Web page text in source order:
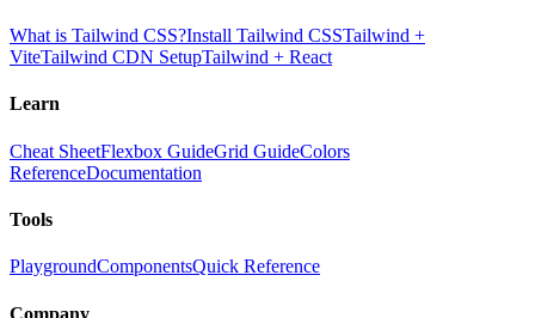
What is Tailwind CSS?Install Tailwind CSSTailwind +
ViteTailwind CDN SetupTailwind + React
Learn
Cheat SheetFlexbox GuideGrid GuideColors
ReferenceDocumentation
Tools
PlaygroundComponentsQuick Reference
Company